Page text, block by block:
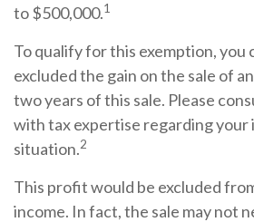
to $500,000.1
To qualify for this exemption, you
excluded the gain on the sale of
two years of this sale. Please
with tax expertise regarding your
situation.2
This profit would be excluded
income. In fact, the sale may not